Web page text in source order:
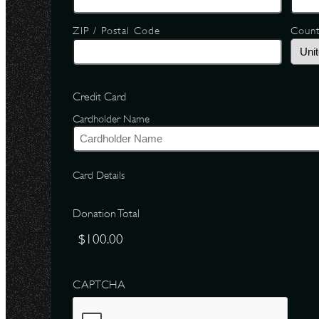
ZIP / Postal Code
Credit Card
Cardholder Name
Card Details
Donation Total
CAPTCHA